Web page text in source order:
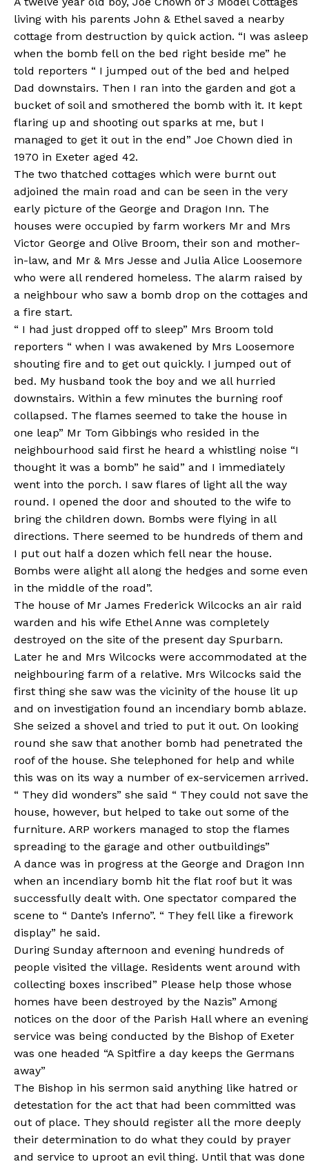
living with his parents John & Ethel saved a nearby
cottage from destruction by quick action. “I was asleep
when the bomb fell on the bed right beside me” he
told reporters “ I jumped out of the bed and helped
Dad downstairs. Then I ran into the garden and got a
bucket of soil and smothered the bomb with it. It kept
flaring up and shooting out sparks at me, but I
managed to get it out in the end” Joe Chown died in
1970 in Exeter aged 42.
The two thatched cottages which were burnt out
adjoined the main road and can be seen in the very
early picture of the George and Dragon Inn. The
houses were occupied by farm workers Mr and Mrs
Victor George and Olive Broom, their son and mother-
in-law, and Mr & Mrs Jesse and Julia Alice Loosemore
who were all rendered homeless. The alarm raised by
a neighbour who saw a bomb drop on the cottages and
a fire start.
“ I had just dropped off to sleep” Mrs Broom told
reporters “ when I was awakened by Mrs Loosemore
shouting fire and to get out quickly. I jumped out of
bed. My husband took the boy and we all hurried
downstairs. Within a few minutes the burning roof
collapsed. The flames seemed to take the house in
one leap” Mr Tom Gibbings who resided in the
neighbourhood said first he heard a whistling noise “I
thought it was a bomb” he said” and I immediately
went into the porch. I saw flares of light all the way
round. I opened the door and shouted to the wife to
bring the children down. Bombs were flying in all
directions. There seemed to be hundreds of them and
I put out half a dozen which fell near the house.
Bombs were alight all along the hedges and some even
in the middle of the road”.
The house of Mr James Frederick Wilcocks an air raid
warden and his wife Ethel Anne was completely
destroyed on the site of the present day Spurbarn.
Later he and Mrs Wilcocks were accommodated at the
neighbouring farm of a relative. Mrs Wilcocks said the
first thing she saw was the vicinity of the house lit up
and on investigation found an incendiary bomb ablaze.
She seized a shovel and tried to put it out. On looking
round she saw that another bomb had penetrated the
roof of the house. She telephoned for help and while
this was on its way a number of ex-servicemen arrived.
“ They did wonders” she said “ They could not save the
house, however, but helped to take out some of the
furniture. ARP workers managed to stop the flames
spreading to the garage and other outbuildings”
A dance was in progress at the George and Dragon Inn
when an incendiary bomb hit the flat roof but it was
successfully dealt with. One spectator compared the
scene to “ Dante’s Inferno”. “ They fell like a firework
display” he said.
During Sunday afternoon and evening hundreds of
people visited the village. Residents went around with
collecting boxes inscribed” Please help those whose
homes have been destroyed by the Nazis” Among
notices on the door of the Parish Hall where an evening
service was being conducted by the Bishop of Exeter
was one headed “A Spitfire a day keeps the Germans
away”
The Bishop in his sermon said anything like hatred or
detestation for the act that had been committed was
out of place. They should register all the more deeply
their determination to do what they could by prayer
and service to uproot an evil thing. Until that was done